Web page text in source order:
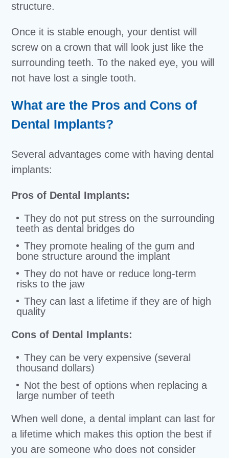
structure.
Once it is stable enough, your dentist will
screw on a crown that will look just like the
surrounding teeth. To the naked eye, you will
not have lost a single tooth.
What are the Pros and Cons of
Dental Implants?
Several advantages come with having dental
implants:
Pros of Dental Implants:
They do not put stress on the surrounding
teeth as dental bridges do
They promote healing of the gum and
bone structure around the implant
They do not have or reduce long-term
risks to the jaw
They can last a lifetime if they are of high
quality
Cons of Dental Implants:
They can be very expensive (several
thousand dollars)
Not the best of options when replacing a
large number of teeth
When well done, a dental implant can last for
a lifetime which makes this option the best if
you are someone who does not consider